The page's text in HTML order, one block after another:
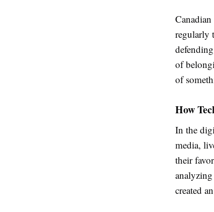
regularly
of
of
How
In the
media,
their
created